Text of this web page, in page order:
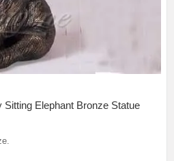
Elephant Bronze Statue